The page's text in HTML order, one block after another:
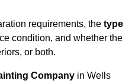
requirements, the type
condition, and whether the
or both.
Company in Wells